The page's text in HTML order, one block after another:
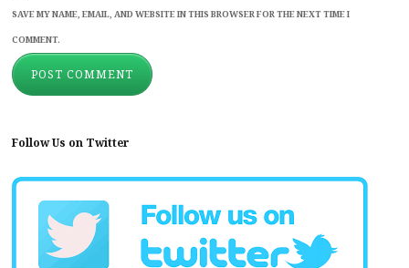
SAVE MY NAME, EMAIL, AND WEBSITE IN THIS BROWSER FOR THE NEXT TIME I
COMMENT.
Follow Us on Twitter